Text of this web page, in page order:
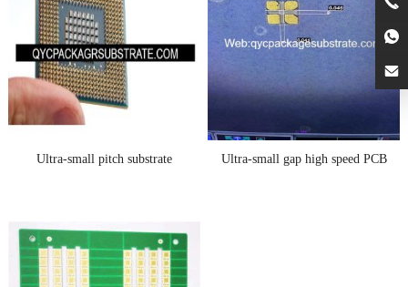
Ultra-small pitch substrate Ultra-small gap high speed PCB